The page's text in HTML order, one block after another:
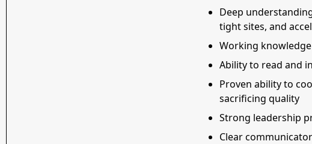
Deep
tight sites, and
Working
Ability to read and
Proven ability to
sacrificing quality
Strong leadership
Clear